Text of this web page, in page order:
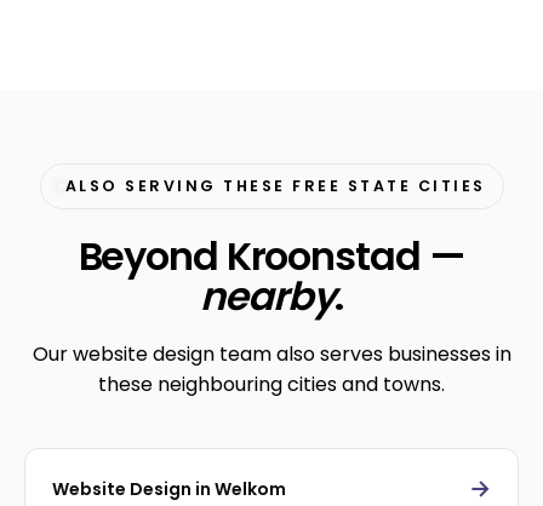
ALSO SERVING THESE FREE STATE CITIES
Beyond Kroonstad —
nearby.
Our website design team also serves businesses in
these neighbouring cities and towns.
Website Design in Welkom →